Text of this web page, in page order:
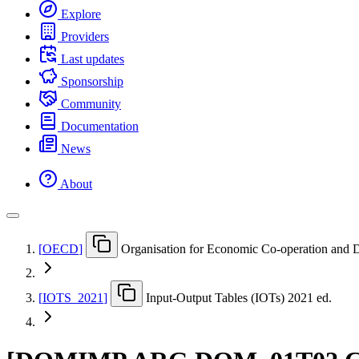
Explore
Providers
Last updates
Sponsorship
Community
Documentation
News
About
[OECD] Organisation for Economic Co-operation and
[IOTS 2021] Input-Output Tables (IOTs) 2021 ed.